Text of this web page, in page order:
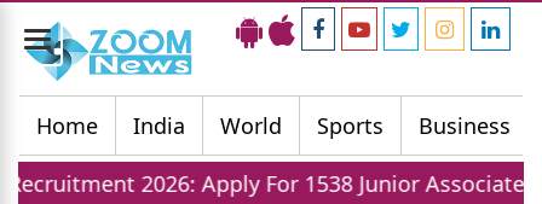
Toggle
navigation
Home
India World Sports Business
Apply For 1538 Junior Associate Posts Now